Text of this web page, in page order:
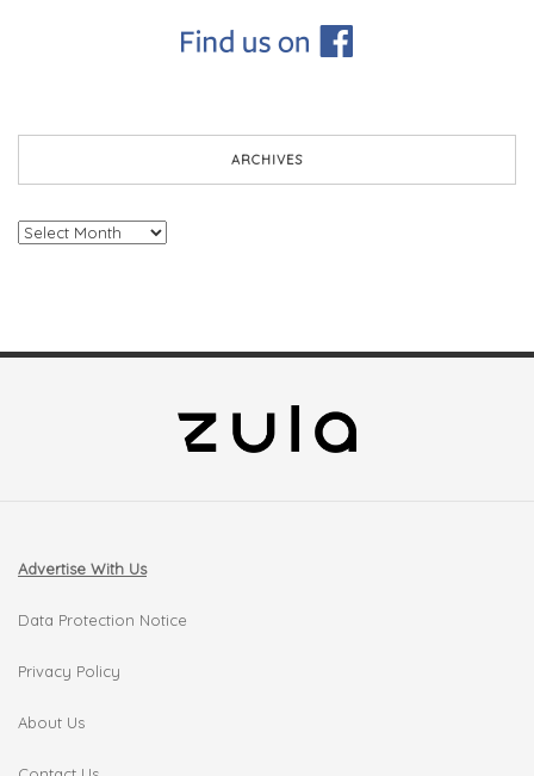
ARCHIVES
Archives
Advertise With Us
Data Protection Notice
Privacy Policy
About Us